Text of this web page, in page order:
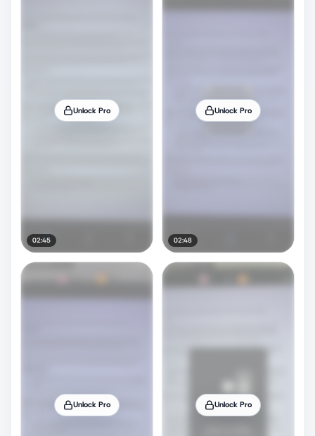
Unlock Pro
02:45
Unlock Pro
02:48
Unlock Pro Unlock Pro